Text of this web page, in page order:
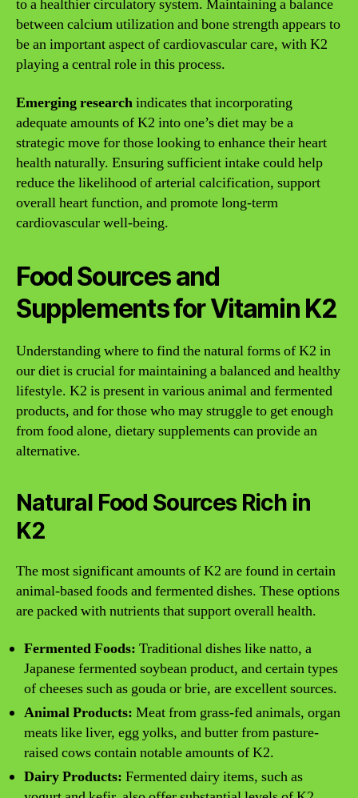
to a healthier circulatory system. Maintaining a balance
between calcium utilization and bone strength appears to
be an important aspect of cardiovascular care, with K2
playing a central role in this process.
Emerging researchindicates that incorporating
adequate amounts of K2 into one’s diet may be a
strategic move for those looking to enhance their heart
health naturally. Ensuring sufficient intake could help
reduce the likelihood of arterial calcification, support
overall heart function, and promote long-term
cardiovascular well-being.
Food Sources and
Supplements for Vitamin K2
Understanding where to find the natural forms of K2 in
our diet is crucial for maintaining a balanced and healthy
lifestyle. K2 is present in various animal and fermented
products, and for those who may struggle to get enough
from food alone, dietary supplements can provide an
alternative.
Natural Food Sources Rich in
K2
The most significant amounts of K2 are found in certain
animal-based foods and fermented dishes. These options
are packed with nutrients that support overall health.
Fermented Foods: Traditional dishes like natto, a
Japanese fermented soybean product, and certain types
of cheeses such as gouda or brie, are excellent sources.
Animal Products: Meat from grass-fed animals, organ
meats like liver, egg yolks, and butter from pasture-
raised cows contain notable amounts of K2.
Dairy Products: Fermented dairy items, such as